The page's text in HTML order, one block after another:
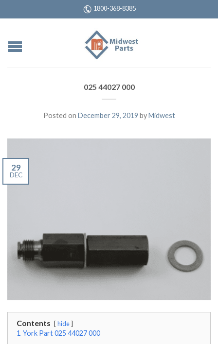
1800-368-8385
025 44027 000
Posted on December 29, 2019 byMidwest
29
DEC
Contents hide
1 York Part 025 44027 000